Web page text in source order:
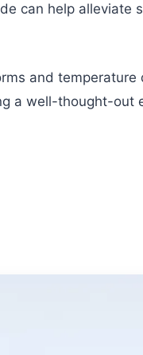
can help
and
a well-thought-